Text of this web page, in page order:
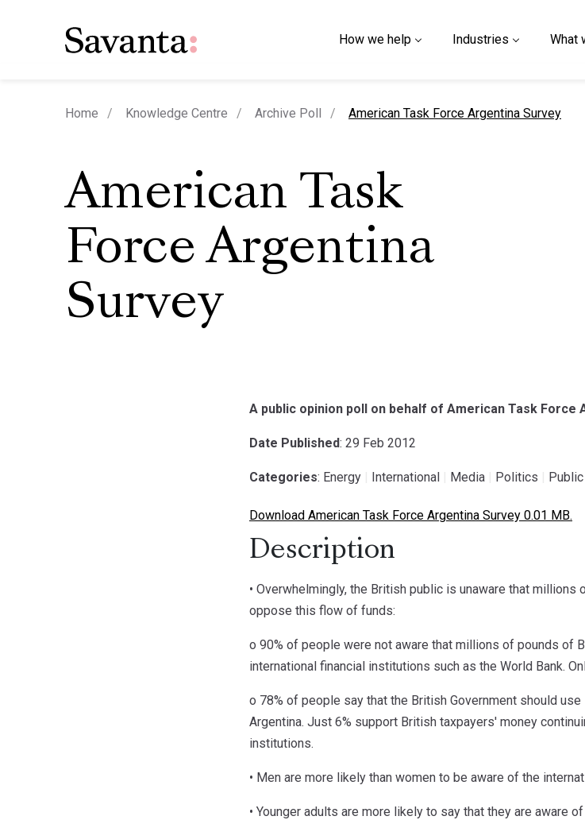
How we help Industries What
Home Knowledge Centre Archive Poll current page
American Task Force Argentina Survey
American Task
Force Argentina
Survey
A public opinion poll on behalf of American Task Force
Date Published: 29 Feb 2012
Categories: Energy International Media Politics
Download American Task Force Argentina Survey 0.01 MB.
Description
• Overwhelmingly, the British public is unaware that
oppose this flow of funds:
o 90% of people were not aware that millions of pounds of
international financial institutions such as the World Bank.
o 78% of people say that the British Government should
Argentina. Just 6% support British taxpayers' money
institutions.
• Men are more likely than women to be aware of the
• Younger adults are more likely to say that they are aware